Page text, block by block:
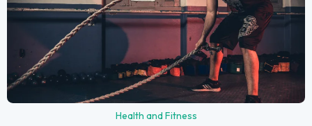
Health and Fitness